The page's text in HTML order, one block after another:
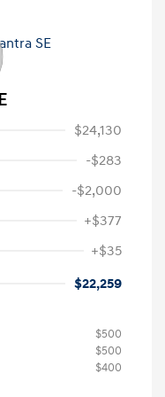
$24,130
-$283
-$2,000
+$377
+$35
$22,259
$500
$500
$400